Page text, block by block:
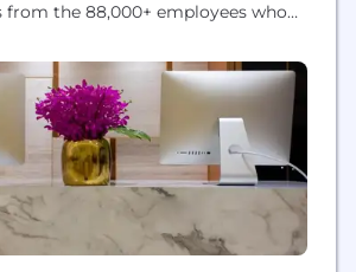
from the 88,000+ employees who
and strategy to life so we can
thrive and communities prosper.
bank, and one of the largest